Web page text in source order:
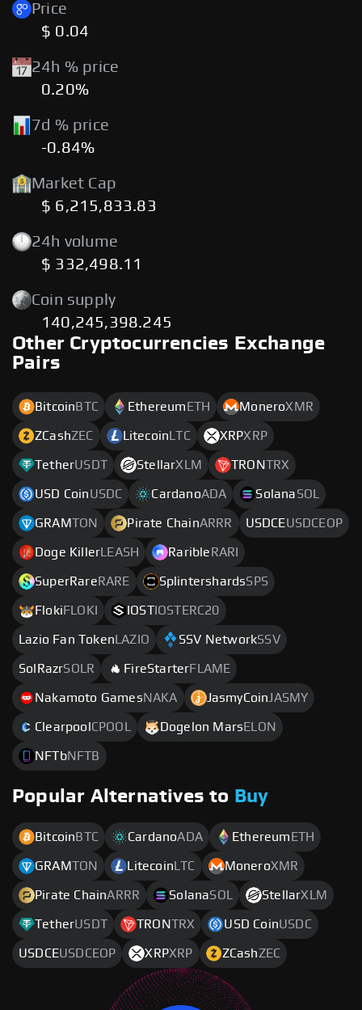
Price
$ 0.04
24h % price
0.20%
7d % price
-0.84%
Market Cap
$ 6,215,833.83
24h volume
$ 332,498.11
Coin supply
140,245,398.245
Other Cryptocurrencies Exchange
Pairs
Bitcoin BTC Ethereum ETH MoneroXMR
ZCashZEC Litecoin LTC XRPXRP
TetherUSDT StellarXLM TRONTRX
USD CoinUSDC CardanoADA SolanaSOL
GRAMTON Pirate ChainARRR USDCEUSDCEOP
Doge Killer LEASH Rarible RARI
SuperRare RARE SplintershardsSPS
Floki FLOKI IOSTIOSTERC20
Lazio Fan Token LAZIO SSV NetworkSSV
SolRazrSOLR FireStarterFLAME
Nakamoto GamesNAKA JasmyCoin JASMY
Clearpool CPOOL Dogelon Mars ELON
NFTbNFTB
Popular Alternatives to Buy
Bitcoin BTC CardanoADA Ethereum ETH
GRAMTON Litecoin LTC MoneroXMR
Pirate ChainARRR SolanaSOL StellarXLM
TetherUSDT TRONTRX USD CoinUSDC
USDCEUSDCEOP XRPXRP ZCashZEC